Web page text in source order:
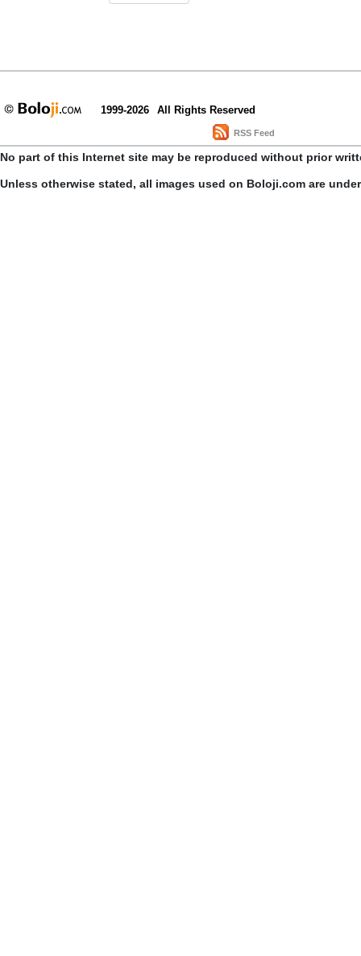
1999-2026 All Rights Reserved
RSS Feed
No part of this Internet site may be reproduced without prior
Unless otherwise stated, all images used on Boloji.com are